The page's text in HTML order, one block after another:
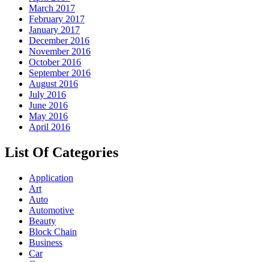
March 2017
February 2017
January 2017
December 2016
November 2016
October 2016
September 2016
August 2016
July 2016
June 2016
May 2016
April 2016
List Of Categories
Application
Art
Auto
Automotive
Beauty
Block Chain
Business
Car